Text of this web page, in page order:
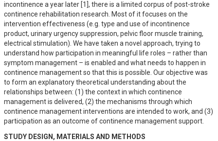
incontinence a year later [1], there is a limited corpus of post-stroke
continence rehabilitation research. Most of it focuses on the
intervention effectiveness (e.g. type and use of incontinence
product, urinary urgency suppression, pelvic floor muscle training,
electrical stimulation). We have taken a novel approach, trying to
understand how participation in meaningful life roles – rather than
symptom management – is enabled and what needs to happen in
continence management so that this is possible. Our objective was
to form an explanatory theoretical understanding about the
relationships between: (1) the context in which continence
management is delivered, (2) the mechanisms through which
continence management interventions are intended to work, and (3)
participation as an outcome of continence management support.
STUDY DESIGN, MATERIALS AND METHODS